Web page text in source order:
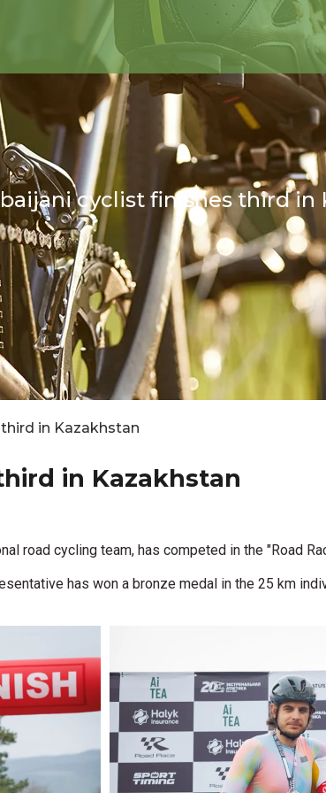
cyclist finishes third in
in Kazakhstan
in Kazakhstan
road cycling team, has competed in the "Road
has won a bronze medal in the 25 km